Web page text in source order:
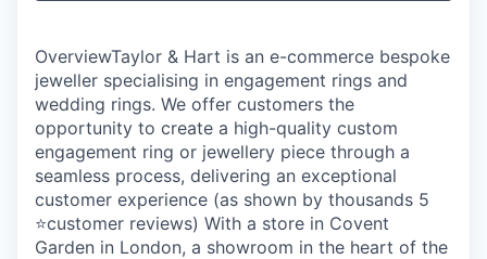
OverviewTaylor & Hart is an e-commerce bespoke
jeweller specialising in engagement rings and
wedding rings. We offer customers the
opportunity to create a high-quality custom
engagement ring or jewellery piece through a
seamless process, delivering an exceptional
customer experience (as shown by thousands 5
⭐customer reviews) With a store in Covent
Garden in London, a showroom in the heart of the